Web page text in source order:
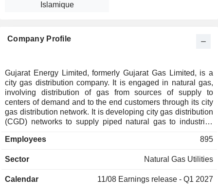
Islamique
Company Profile
Gujarat Energy Limited, formerly Gujarat Gas Limited, is a
city gas distribution company. It is engaged in natural gas,
involving distribution of gas from sources of supply to
centers of demand and to the end customers through its city
gas distribution network. It is developing city gas distribution
(CGD) networks to supply piped natural gas to industrial,
gas to automobiles (CNG run vehicles). It has investments in
generation (GSEG and GPPC), LNG Terminal (GSPC LNG
information technology enabled services (Guj Info Petro
Employees 895
Sector Natural Gas Utilities
Calendar 11/08 Earnings release - Q1 2027